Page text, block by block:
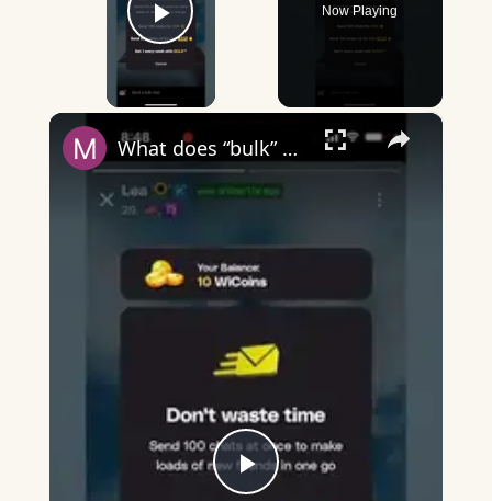
Play Video
Now Playing
×
What does “bulk” mean on Wizz?